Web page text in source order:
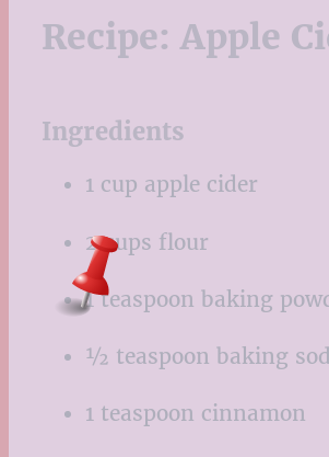
Recipe:Apple
Ingredients
1 cup apple cider
2 cups flour
1 teaspoon baking
½ teaspoon baking
1 teaspoon cinnamon